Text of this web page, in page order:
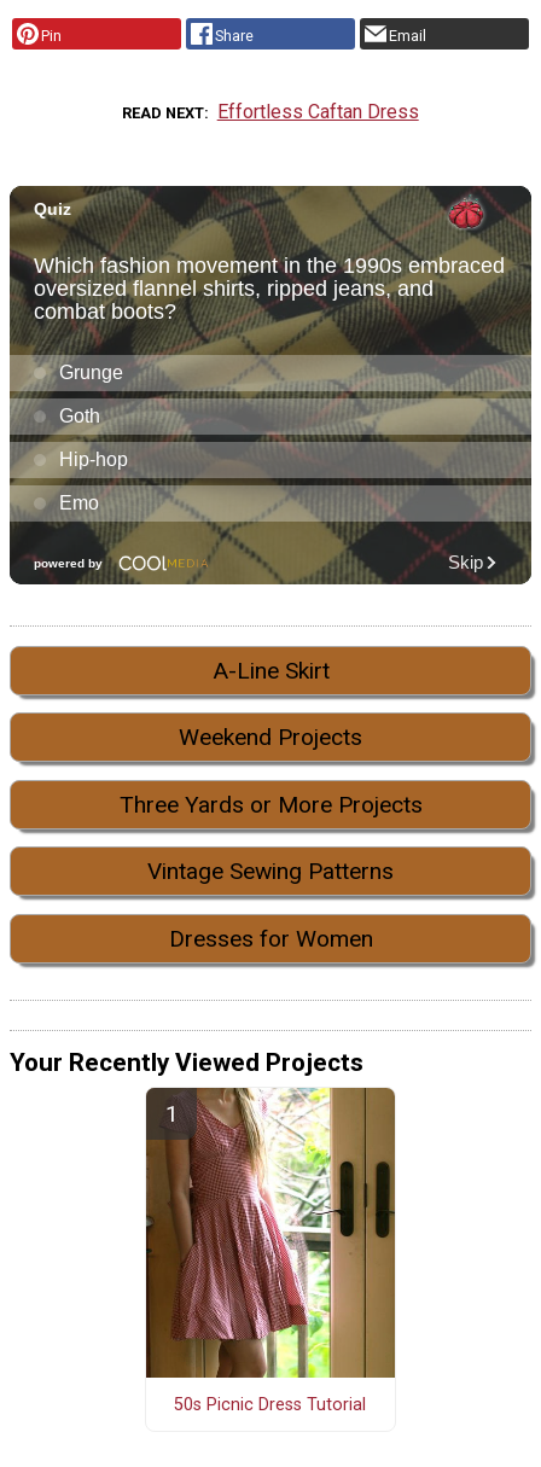
Pin Share Email
READ NEXT Effortless Caftan Dress
A-Line Skirt
Weekend Projects
Three Yards or More Projects
Vintage Sewing Patterns
Dresses for Women
Your Recently Viewed Projects
50s Picnic Dress Tutorial